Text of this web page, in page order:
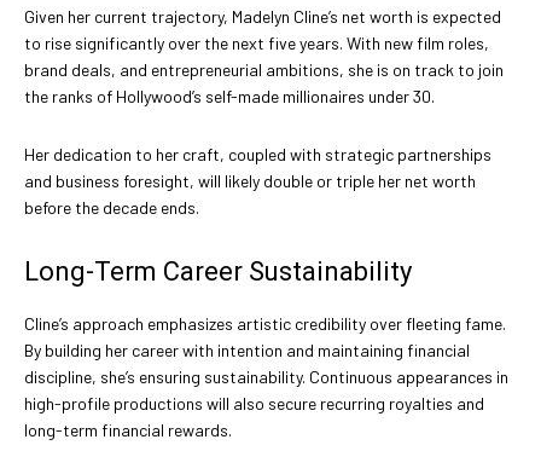
Given her current trajectory, Madelyn Cline’s net worth is expected
to rise significantly over the next five years. With new film roles,
brand deals, and entrepreneurial ambitions, she is on track to join
the ranks of Hollywood’s self-made millionaires under 30.
Her dedication to her craft, coupled with strategic partnerships
and business foresight, will likely double or triple her net worth
before the decade ends.
Long-Term Career Sustainability
Cline’s approach emphasizes artistic credibility over fleeting fame.
By building her career with intention and maintaining financial
discipline, she’s ensuring sustainability. Continuous appearances in
high-profile productions will also secure recurring royalties and
long-term financial rewards.